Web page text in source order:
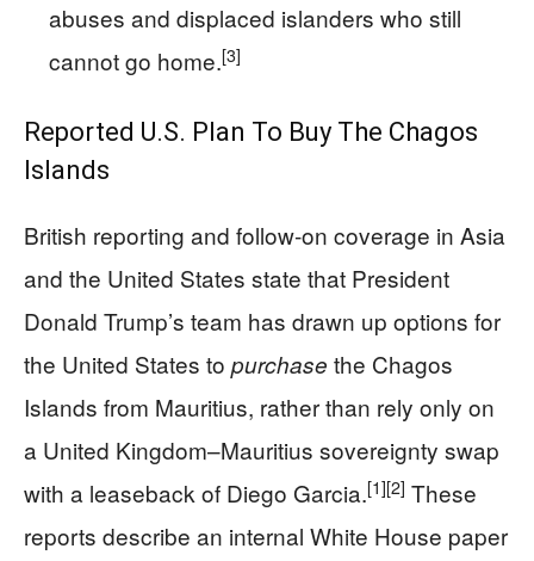
abuses and displaced islanders who still
cannot go home.[3]
Reported U.S. Plan To Buy The Chagos
Islands
British reporting and follow‑on coverage in Asia
and the United States state that President
Donald Trump’s team has drawn up options for
the United States to purchase the Chagos
Islands from Mauritius, rather than rely only on
a United Kingdom–Mauritius sovereignty swap
with a leaseback of Diego Garcia.[1][2] These
reports describe an internal White House paper